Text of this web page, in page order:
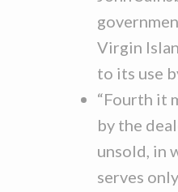
Virgin
to its use
“Fourth it
by the
unsold, in
serves